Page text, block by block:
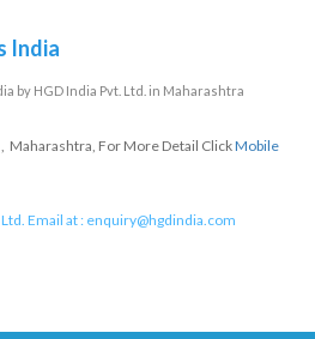
India
by HGD India Pvt. Ltd. in Maharashtra
Maharashtra, For More Detail ClickMobile
Email at : enquiry@hgdindia.com